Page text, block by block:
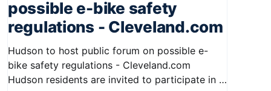
possible e-bike safety
regulations - Cleveland.com
Hudson to host public forum on possible e-
bike safety regulations - Cleveland.com
Hudson residents are invited to participate in a